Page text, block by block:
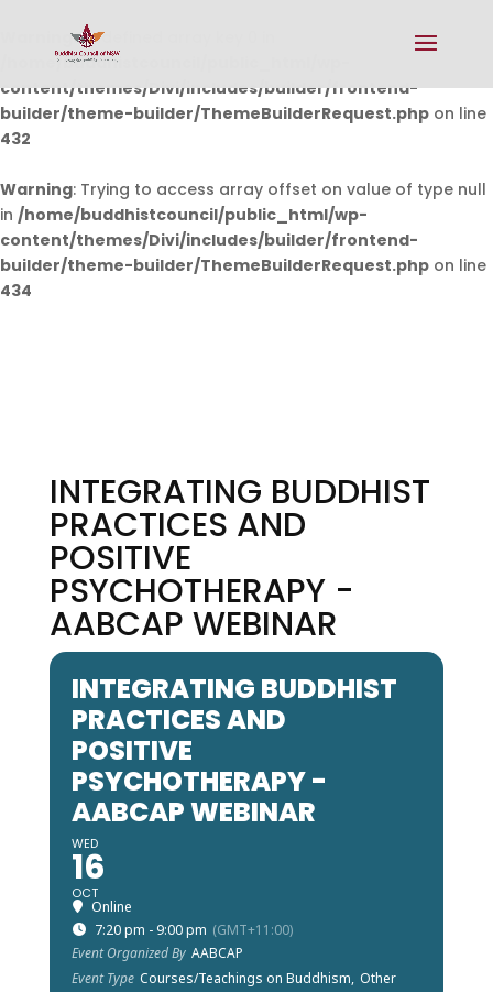
Warning: Undefined array key 0 in
/home/buddhistcouncil/public_html/wp-
content/themes/Divi/includes/builder/frontend-
builder/theme-builder/ThemeBuilderRequest.php on line
432
Warning: Trying to access array offset on value of type null
in /home/buddhistcouncil/public_html/wp-
content/themes/Divi/includes/builder/frontend-
builder/theme-builder/ThemeBuilderRequest.php on line
434
INTEGRATING BUDDHIST
PRACTICES AND
POSITIVE
PSYCHOTHERAPY -
AABCAP WEBINAR
INTEGRATING BUDDHIST
PRACTICES AND
POSITIVE
PSYCHOTHERAPY -
AABCAP WEBINAR
WED
16
OCT
Online
7:20 pm - 9:00 pm (GMT+11:00)
Event Organized By AABCAP
Event Type Courses/Teachings on Buddhism, Other